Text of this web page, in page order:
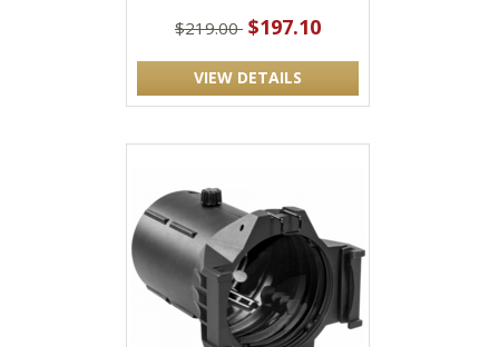
$219.00 $197.10
VIEW DETAILS